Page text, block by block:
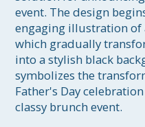
event. The design
engaging illustration of
which gradually
into a stylish black
symbolizes the
Father's Day
classy brunch event.